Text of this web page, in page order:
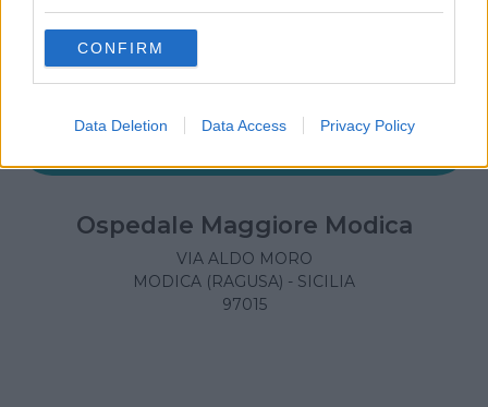
use your data for below specified purposes in below Google
consent section.
CONFIRM
Data Deletion Data Access Privacy Policy
Ospedale Maggiore Modica
VIA ALDO MORO
MODICA (RAGUSA) - SICILIA
97015